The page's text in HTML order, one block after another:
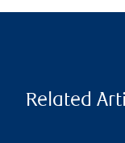
Related